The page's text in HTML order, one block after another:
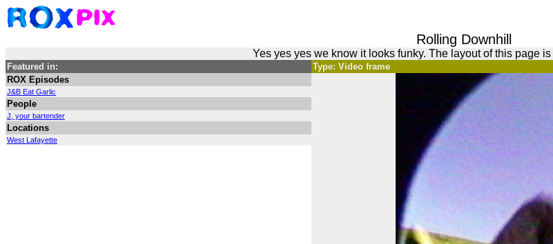
Rolling Downhill
Yes yes yes we know it looks funky. The layout of this page is
Type: Video frame
Featured in:
ROX Episodes
J&B Eat Garlic
People
J, your bartender
Locations
West Lafayette